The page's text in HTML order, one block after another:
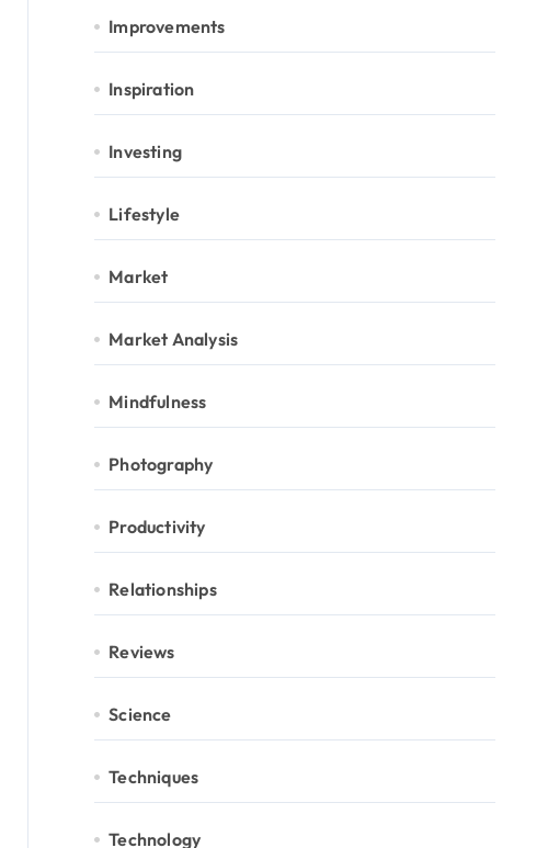
Improvements
Inspiration
Investing
Lifestyle
Market
Market Analysis
Mindfulness
Photography
Productivity
Relationships
Reviews
Science
Techniques
Technology